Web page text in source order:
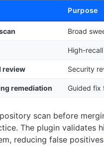
Purpose
Broad
High-
review Security
remediation Guided fix
scan before
The plugin validates
reducing false positives